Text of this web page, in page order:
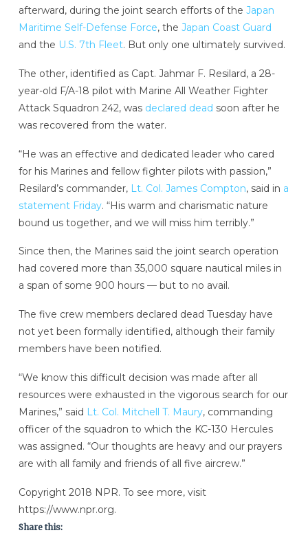
afterward, during the joint search efforts of the Japan
Maritime Self-Defense Force, the Japan Coast Guard
and the U.S. 7th Fleet. But only one ultimately survived.
The other, identified as Capt. Jahmar F. Resilard, a 28-
year-old F/A-18 pilot with Marine All Weather Fighter
Attack Squadron 242, was declared dead soon after he
was recovered from the water.
“He was an effective and dedicated leader who cared
for his Marines and fellow fighter pilots with passion,”
Resilard’s commander, Lt. Col. James Compton, said in a
statement Friday. “His warm and charismatic nature
bound us together, and we will miss him terribly.”
Since then, the Marines said the joint search operation
had covered more than 35,000 square nautical miles in
a span of some 900 hours — but to no avail.
The five crew members declared dead Tuesday have
not yet been formally identified, although their family
members have been notified.
“We know this difficult decision was made after all
resources were exhausted in the vigorous search for our
Marines,” said Lt. Col. Mitchell T. Maury, commanding
officer of the squadron to which the KC-130 Hercules
was assigned. “Our thoughts are heavy and our prayers
are with all family and friends of all five aircrew.”
Copyright 2018 NPR. To see more, visit
https://www.npr.org.
Share this: